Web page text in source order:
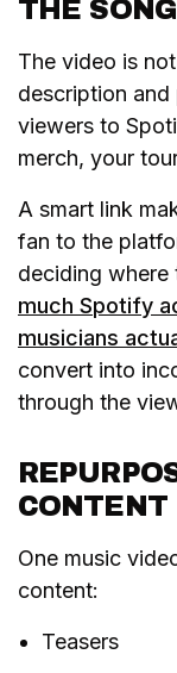
THE SONG
The video is
description
viewers to
merch, your
A smart link
fan to the
deciding
much Spotify
musicians
convert into
through the
CONTENT
One music
content:
Teasers